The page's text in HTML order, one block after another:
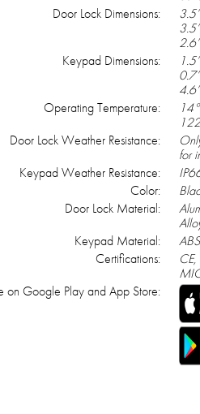
Door Lock Dimensions:
Keypad Dimensions:
Operating Temperature:
Door Lock Weather Resistance:
for
Keypad Weather Resistance:
Color:
Door Lock Material:
Keypad Material:
ABS
Certifications:
on Google Play and App Store: